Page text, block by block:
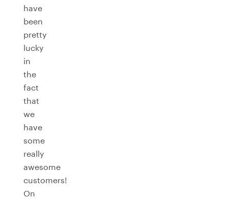
have
been
pretty
lucky
in
the
fact
that
we
have
some
really
awesome
customers!
On